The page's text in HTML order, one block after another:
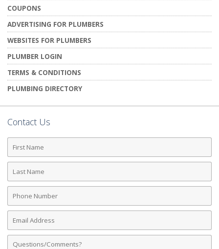
COUPONS
ADVERTISING FOR PLUMBERS
WEBSITES FOR PLUMBERS
PLUMBER LOGIN
TERMS & CONDITIONS
PLUMBING DIRECTORY
Contact Us
First
Name
Last
Name
Phone
Number
Email
Address
Comments